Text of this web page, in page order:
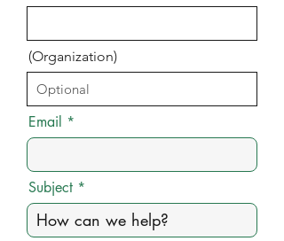
(Organization)
Email
Subject